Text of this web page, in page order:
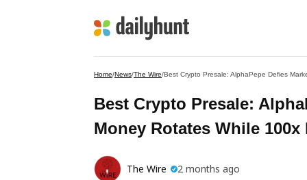
Home/News/The Wire/Best Crypto Presale: AlphaPepe Defies
Best Crypto Presale:
Money Rotates While
The Wire 2 months ago